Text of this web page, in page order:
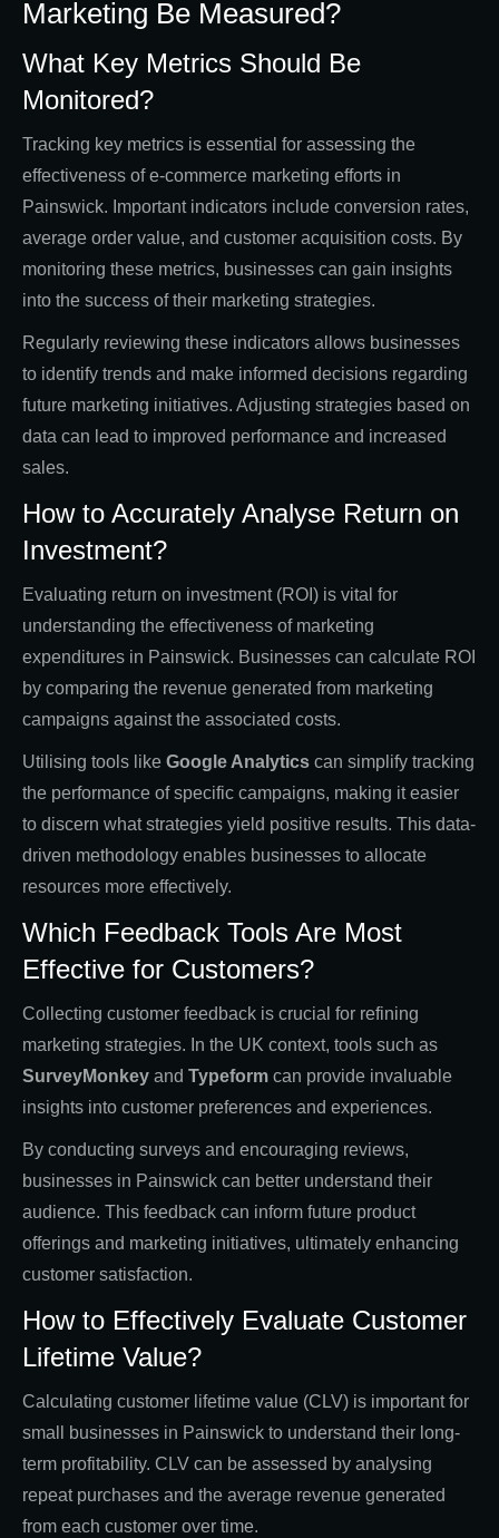
Marketing Be Measured?
What Key Metrics Should Be
Monitored?
Tracking key metrics is essential for assessing the
effectiveness of e-commerce marketing efforts in
Painswick. Important indicators include conversion rates,
average order value, and customer acquisition costs. By
monitoring these metrics, businesses can gain insights
into the success of their marketing strategies.
Regularly reviewing these indicators allows businesses
to identify trends and make informed decisions regarding
future marketing initiatives. Adjusting strategies based on
data can lead to improved performance and increased
sales.
How to Accurately Analyse Return on
Investment?
Evaluating return on investment (ROI) is vital for
understanding the effectiveness of marketing
expenditures in Painswick. Businesses can calculate ROI
by comparing the revenue generated from marketing
campaigns against the associated costs.
Utilising tools like Google Analytics can simplify tracking
the performance of specific campaigns, making it easier
to discern what strategies yield positive results. This data-
driven methodology enables businesses to allocate
resources more effectively.
Which Feedback Tools Are Most
Effective for Customers?
Collecting customer feedback is crucial for refining
marketing strategies. In the UK context, tools such as
SurveyMonkey and Typeform can provide invaluable
insights into customer preferences and experiences.
By conducting surveys and encouraging reviews,
businesses in Painswick can better understand their
audience. This feedback can inform future product
offerings and marketing initiatives, ultimately enhancing
customer satisfaction.
How to Effectively Evaluate Customer
Lifetime Value?
Calculating customer lifetime value (CLV) is important for
small businesses in Painswick to understand their long-
term profitability. CLV can be assessed by analysing
repeat purchases and the average revenue generated
from each customer over time.